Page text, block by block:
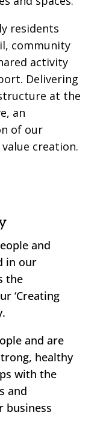
residents
community
activity
Delivering
at the
an
of our
creation.
and
in our
the
‘Creating
and are
healthy
with the
and
business